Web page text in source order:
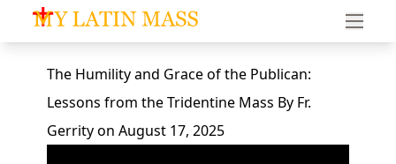
My Latin Mass - Traditional Latin Mass of South Florida
The Humility and Grace of the Publican:
Lessons from the Tridentine Mass By Fr.
Gerrityon August 17, 2025